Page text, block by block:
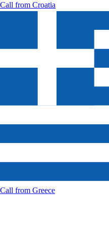
Call from Croatia
Call from Greece